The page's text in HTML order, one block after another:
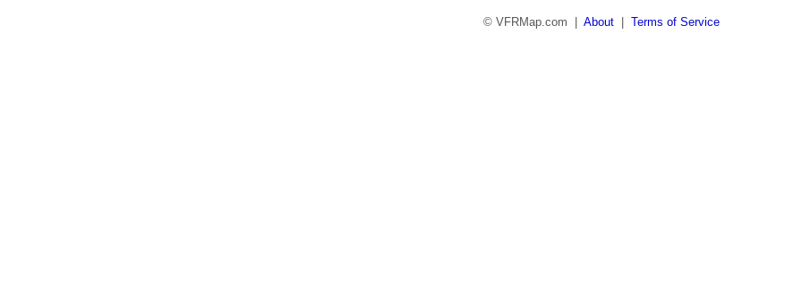
© VFRMap.com | About Terms of Service